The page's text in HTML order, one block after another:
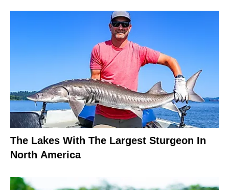
The Lakes With The Largest Sturgeon In
North America